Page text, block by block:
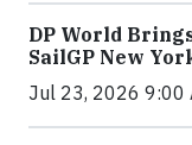
DP World
SailGP New
Jul 23, 2026 9:00